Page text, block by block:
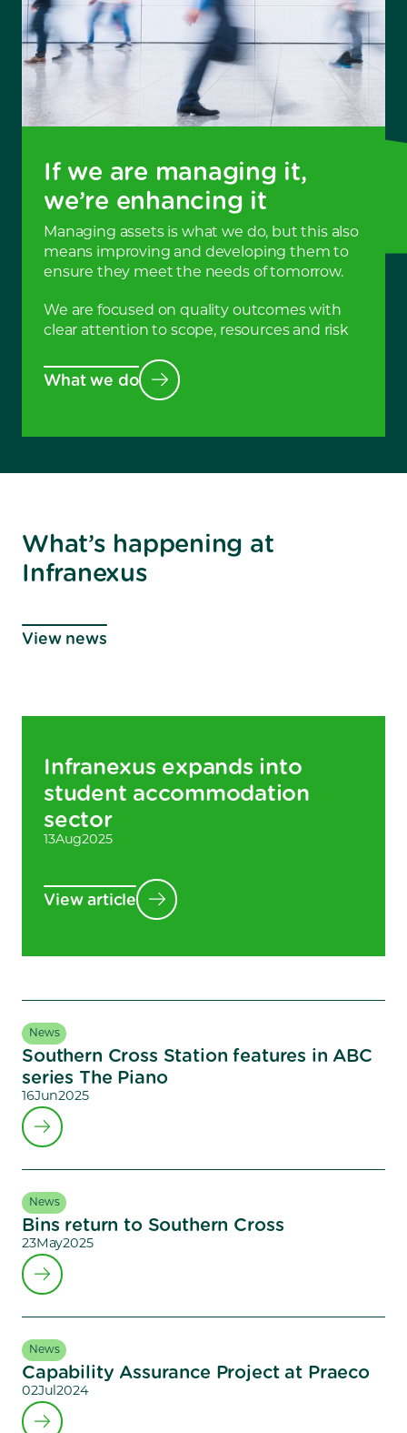
If we are managing it,
we’re enhancing it
Managing assets is what we do, but this also
means improving and developing them to
ensure they meet the needs of tomorrow.
We are focused on quality outcomes with
clear attention to scope, resources and risk
What we do
What’s happening at
Infranexus
View news
Infranexus expands into
student accommodation
sector
13Aug2025
View article
News
Southern Cross Station features in ABC
series The Piano
16Jun2025
News
Bins return to Southern Cross
23May2025
News
Capability Assurance Project at Praeco
02Jul2024